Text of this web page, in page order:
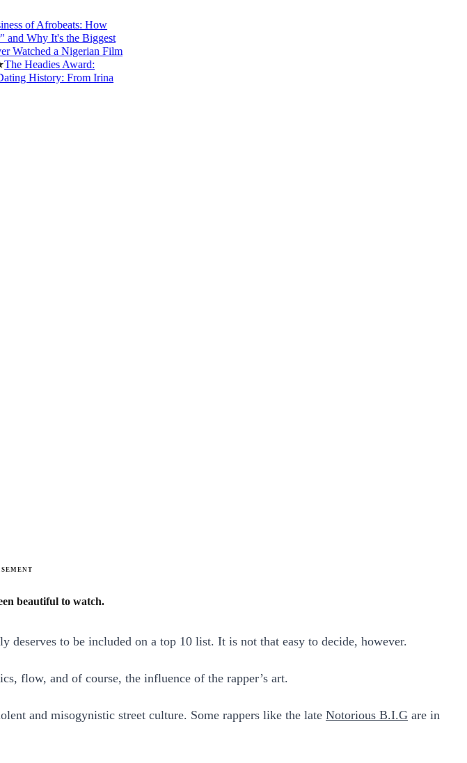
of Afrobeats: How
Why It's the Biggest
a Nigerian Film
Headies Award:
History: From Irina
beautiful to watch.
to be included on a top 10 list. It is not that easy to decide, however.
flow, and of course, the influence of the rapper’s art.
and misogynistic street culture. Some rappers like the late Notorious B.I.G are in